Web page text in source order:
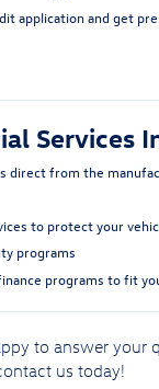
application and get
Services
direct from the
to protect your
programs
programs to fit
to answer your
us today!